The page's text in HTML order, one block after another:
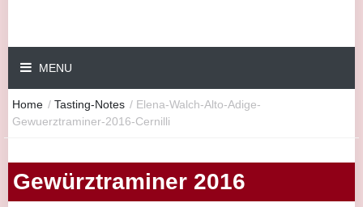
MENU
Home / Tasting-Notes / Elena-Walch-Alto-Adige-
Gewuerztraminer-2016-Cernilli
Gewürztraminer 2016